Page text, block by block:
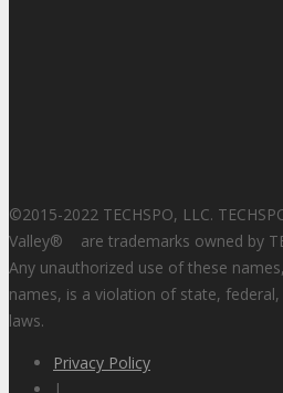
©2015-2022 TECHSPO, LLC.
Valley® are trademarks owned by
Any unauthorized use of these
names, is a violation of state,
laws.
Privacy Policy